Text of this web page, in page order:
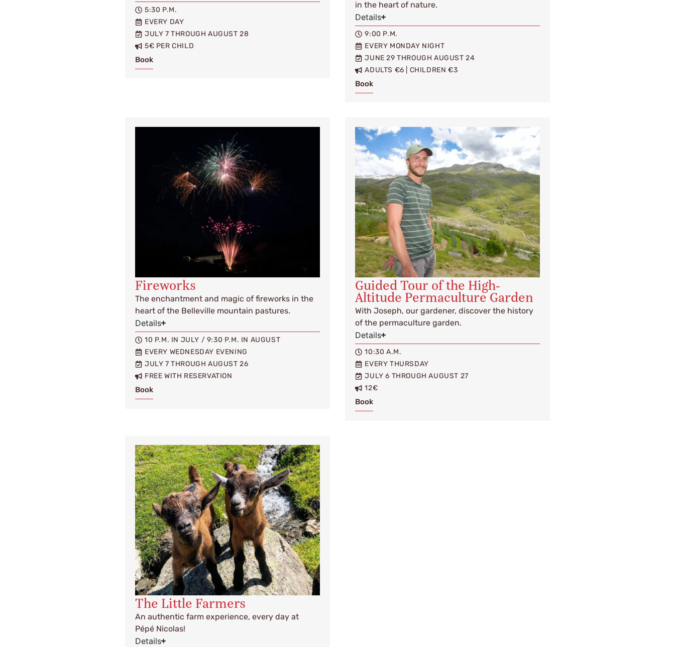
5:30 P.M.
EVERY DAY
JULY 7 THROUGH AUGUST 28
5€ PER CHILD
Book
in the heart of nature.
Details
9:00 P.M.
EVERY MONDAY NIGHT
JUNE 29 THROUGH AUGUST 24
ADULTS €6 | CHILDREN €3
Book
Fireworks
The enchantment and magic of fireworks in the
heart of the Belleville mountain pastures.
Details
10 P.M. IN JULY / 9:30 P.M. IN AUGUST
EVERY WEDNESDAY EVENING
JULY 7 THROUGH AUGUST 26
FREE WITH RESERVATION
Book
Guided Tour of the High-
Altitude Permaculture Garden
With Joseph, our gardener, discover the history
of the permaculture garden.
Details
10:30 A.M.
EVERY THURSDAY
JULY 6 THROUGH AUGUST 27
12€
Book
The Little Farmers
An authentic farm experience, every day at
Pépé Nicolas!
Details